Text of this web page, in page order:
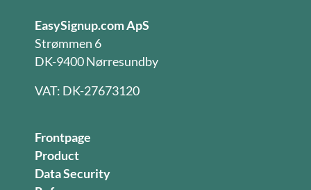
EasySignup.com ApS
Strømmen 6
DK-9400 Nørresundby
VAT: DK-27673120
Frontpage
Product
Data Security